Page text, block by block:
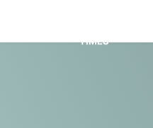
TIMES